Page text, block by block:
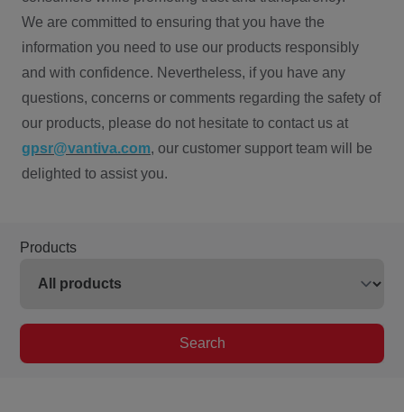
We are committed to ensuring that you have the
information you need to use our products responsibly
and with confidence. Nevertheless, if you have any
questions, concerns or comments regarding the safety of
our products, please do not hesitate to contact us at
gpsr@vantiva.com, our customer support team will be
delighted to assist you.
Products
Search